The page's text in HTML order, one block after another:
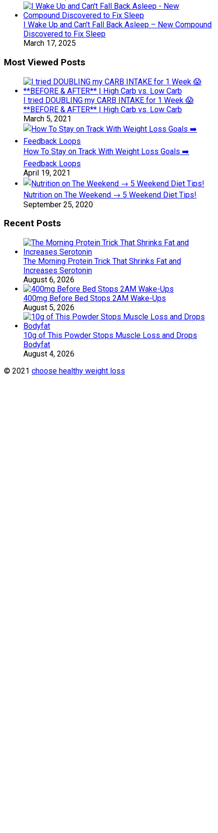
I Wake Up and Can’t Fall Back Asleep – New Compound
Discovered to Fix Sleep
March 17, 2025
Most Viewed Posts
I tried DOUBLING my CARB INTAKE for 1 Week 😱
**BEFORE & AFTER** | High Carb vs. Low Carb
March 5, 2021
How To Stay on Track With Weight Loss Goals ➡️
Feedback Loops
April 19, 2021
Nutrition on The Weekend → 5 Weekend Diet Tips!
September 25, 2020
Recent Posts
The Morning Protein Trick That Shrinks Fat and
Increases Serotonin
August 6, 2026
400mg Before Bed Stops 2AM Wake-Ups
August 5, 2026
10g of This Powder Stops Muscle Loss and Drops
Bodyfat
August 4, 2026
© 2021 choose healthy weight loss